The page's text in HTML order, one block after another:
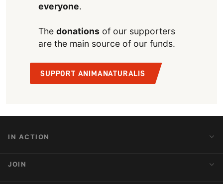
everyone.
The donationsof our supporters
are the main source of our funds.
SUPPORT ANIMANATURALIS
IN ACTION
Action Alerts
JOIN